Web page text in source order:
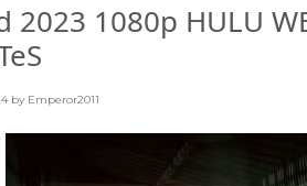
2023 1080p HULU
by Emperor2011